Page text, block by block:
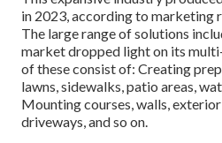
in 2023, according to marketing
The large range of solutions
market dropped light on its
of these consist of: Creating
lawns, sidewalks, patio areas,
Mounting courses, walls,
driveways, and so on.